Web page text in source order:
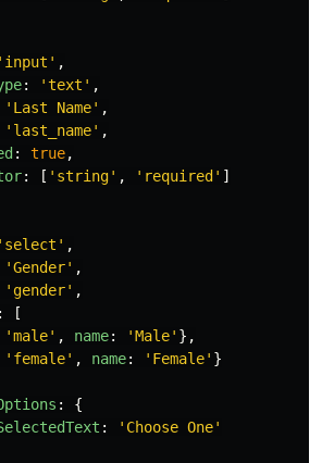
' input ' ,
: 'text ' ,
' Last Name' ,
' last_name' ,
: true,
: [ ' string' , ' required ' ]
' select ' ,
'Gender' ,
' gender' ,
:
[
'male' , name: 'Male' },
' female' , name: ' Female' }
:
{
: ' Choose One'